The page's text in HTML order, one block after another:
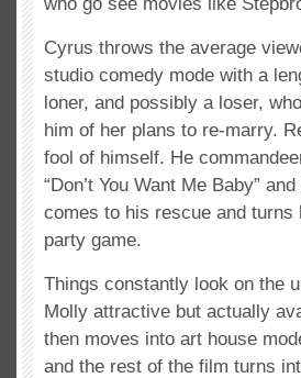
Cyrus throws the average
studio comedy mode with a
loner, and possibly a loser,
him of her plans to re-marry.
fool of himself. He
“Don’t You Want Me Baby”
comes to his rescue and
party game.
Things constantly look on the
Molly attractive but actually
then moves into art house
and the rest of the film turns